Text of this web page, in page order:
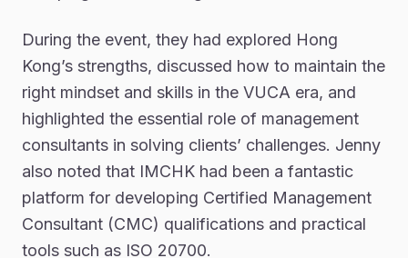
During the event, they had explored Hong
Kong’s strengths, discussed how to maintain the
right mindset and skills in the VUCA era, and
highlighted the essential role of management
consultants in solving clients’ challenges. Jenny
also noted that IMCHK had been a fantastic
platform for developing Certified Management
Consultant (CMC) qualifications and practical
tools such as ISO 20700.